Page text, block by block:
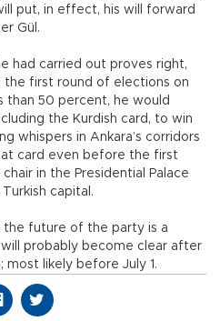
put, in effect, his will forward
Gül.
had carried out proves right,
the first round of elections on
than 50 percent, he would
the Kurdish card, to win
whispers in Ankara’s corridors
card even before the first
in the Presidential Palace
capital.
the future of the party is a
probably become clear after
likely before July 1.